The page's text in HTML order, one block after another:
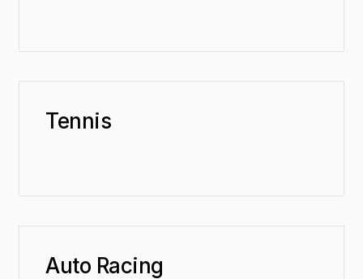
Tennis
Auto Racing